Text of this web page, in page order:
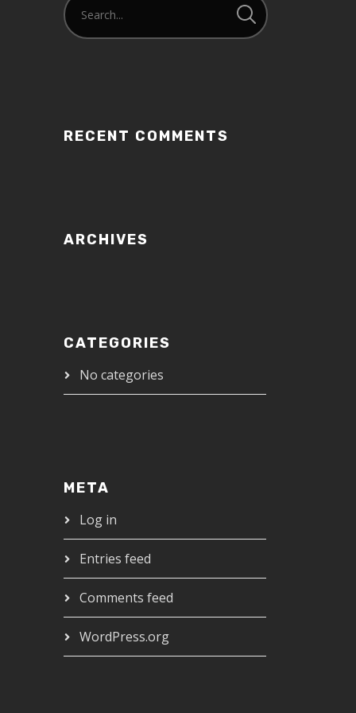
RECENT COMMENTS
ARCHIVES
CATEGORIES
No categories
META
Log in
Entries feed
Comments feed
WordPress.org